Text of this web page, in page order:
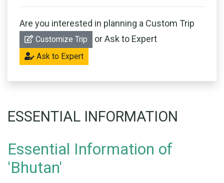
Are you interested in planning a Custom Trip
Customize Trip or Ask to Expert
Ask to Expert
ESSENTIAL INFORMATION
Essential Information of
'Bhutan'